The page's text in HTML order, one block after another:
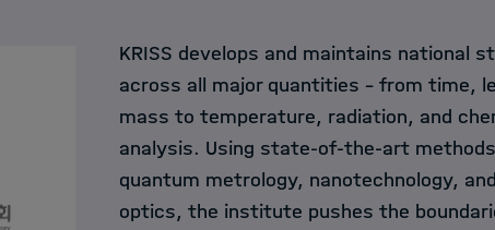
KRISS develops and maintains national
across all major quantities – from time,
mass to temperature, radiation, and
analysis. Using state-of-the-art
quantum metrology, nanotechnology,
optics, the institute pushes the